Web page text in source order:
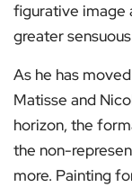
figurative image
greater
As he has
Matisse and
horizon, the
the non-
more. Painting